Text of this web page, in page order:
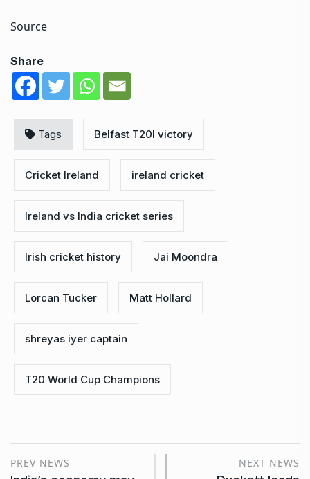
Source
Share
Tags Belfast T20I victory
Cricket Ireland ireland cricket
Ireland vs India cricket series
Irish cricket history Jai Moondra
Lorcan Tucker Matt Hollard
shreyas iyer captain
T20 World Cup Champions
PREV NEWS NEXT NEWS